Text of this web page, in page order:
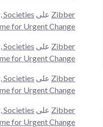
Zibber على Societies
for Urgent Change
Zibber على Societies
for Urgent Change
Zibber على Societies
for Urgent Change
Zibber على Societies
for Urgent Change